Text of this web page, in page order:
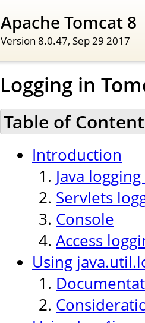
Apache Tomcat 8
Version 8.0.47, Sep 29 2017
Logging in
Table of
Introduction
Java
Servlets
Console
Access
Using